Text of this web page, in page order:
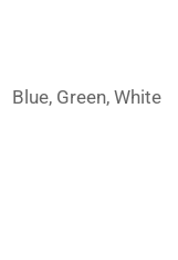
Blue, Green, White